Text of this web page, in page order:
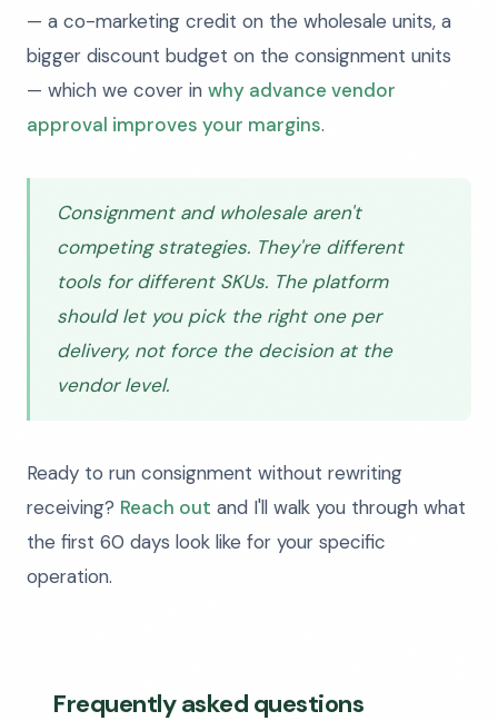
— a co-marketing credit on the wholesale units, a
bigger discount budget on the consignment units
— which we cover in why advance vendor
approval improves your margins.
Consignment and wholesale aren't
competing strategies. They're different
tools for different SKUs. The platform
should let you pick the right one per
delivery, not force the decision at the
vendor level.
Ready to run consignment without rewriting
receiving? Reach out and I'll walk you through what
the first 60 days look like for your specific
operation.
Frequently asked questions